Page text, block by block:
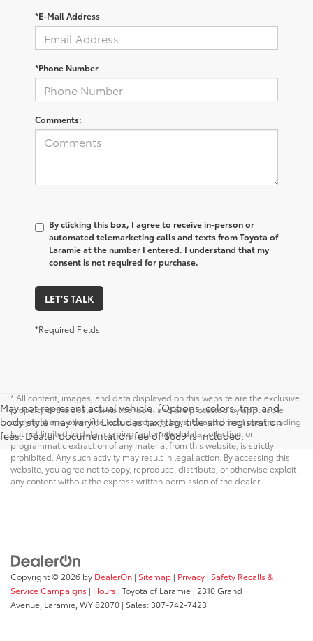
*E-Mail Address
*Phone Number
Comments:
By clicking this box, I agree to receive in-person or
automated telemarketing calls and texts from Toyota of
Laramie at the number I entered. I understand that my
consent is not required for purchase.
LET'S TALK
*Required Fields
May not represent actual vehicle. (Options, colors, trim and
body style may vary). Excludes tax, tag, title and registration
fees. Dealer documentation fee of $689 is included.
* All content, images, and data displayed on this website are the exclusive
property of the dealer or its licensors, and are protected by applicable
copyright and other intellectual property laws. Unauthorized use, including
but not limited to data scraping, automated data collection, or
programmatic extraction of any material from this website, is strictly
prohibited. Any such activity may result in legal action. By accessing this
website, you agree not to copy, reproduce, distribute, or otherwise exploit
any content without the express written permission of the dealer.
Copyright © 2026 by DealerOn | Sitemap | Privacy | Safety Recalls &
Service Campaigns | Hours | Toyota of Laramie | 2310 Grand
Avenue, Laramie, WY82070 | Sales:307-742-7423